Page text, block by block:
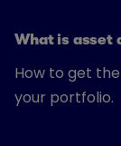
What is asset
How to get
your portfolio.